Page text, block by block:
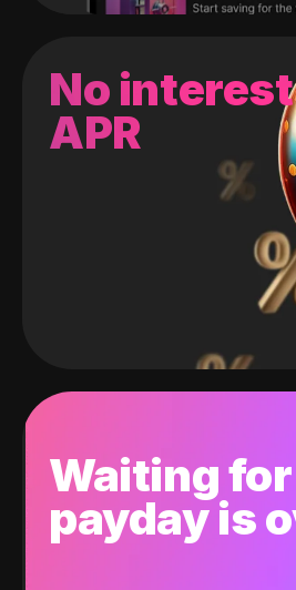
No
APR
Waiting for
payday is